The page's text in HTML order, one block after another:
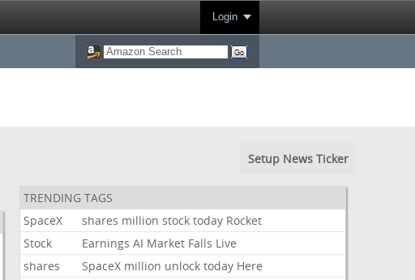
Login
Setup News Ticker
TRENDING TAGS
SpaceX
shares million stock today Rocket
Stock
Earnings AI Market Falls Live
shares
SpaceX million unlock today Here